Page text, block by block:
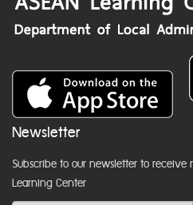
Newsletter
Subscribe to our newsletter to receive
Learning Center